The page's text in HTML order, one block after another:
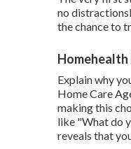
no
the chance to
Homehealth
Explain why
Home Care
making this
like "What do
reveals that